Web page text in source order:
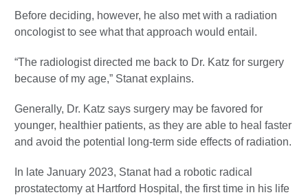
Before deciding, however, he also met with a radiation
oncologist to see what that approach would entail.
“The radiologist directed me back to Dr. Katz for surgery
because of my age,” Stanat explains.
Generally, Dr. Katz says surgery may be favored for
younger, healthier patients, as they are able to heal faster
and avoid the potential long-term side effects of radiation.
In late January 2023, Stanat had a robotic radical
prostatectomy at Hartford Hospital, the first time in his life